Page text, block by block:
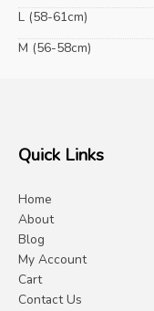
L (58-61cm)
M (56-58cm)
Quick Links
Home
About
Blog
My Account
Cart
Contact Us